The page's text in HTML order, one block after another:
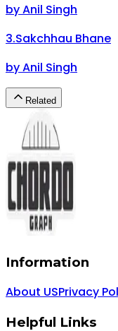
byAnil Singh
3.Sakchhau Bhane
byAnil Singh
Related
Information
About USPrivacy
Helpful Links